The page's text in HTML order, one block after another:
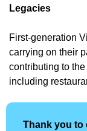
Legacies
First-generation
carrying on their
contributing to
including
Thank you to